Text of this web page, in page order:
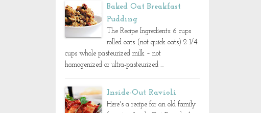
Baked Oat Breakfast
Pudding
The Recipe Ingredients: 6 cups
rolled oats (not quick oats) 2 1/4
cups whole pasteurized milk – not
homogenized or ultra-pasteurized ...
Inside-Out Ravioli
Here's a recipe for an old family